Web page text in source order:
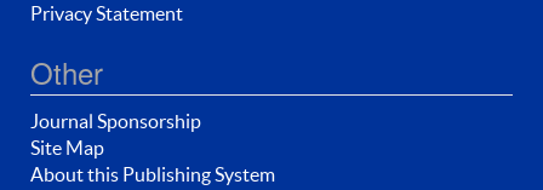
Privacy Statement
Other
Journal Sponsorship
Site Map
About this Publishing System